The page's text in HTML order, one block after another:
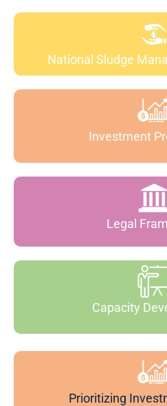
National Sludge
Investment
Legal
Capacity
Prioritizing